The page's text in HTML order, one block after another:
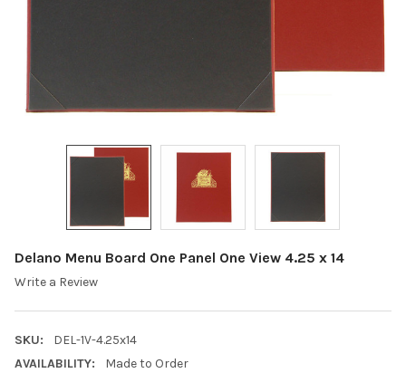
Delano Menu Board One Panel One View 4.25 x 14
Write a Review
SKU:
DEL-1V-4.25x14
AVAILABILITY:
Made to Order